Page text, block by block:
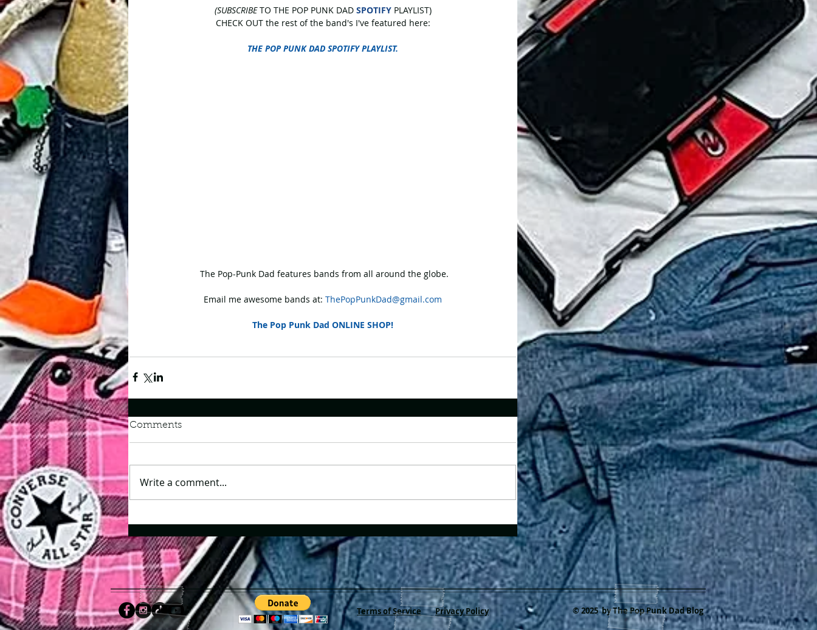
(SUBSCRIBE TO THE POP PUNK DAD SPOTIFY PLAYLIST)
CHECK OUT the rest of the band's I've featured here:
THE POP PUNK DAD SPOTIFY PLAYLIST.
The Pop-Punk Dad features bands from all around the globe.
Email me awesome bands at: ThePopPunkDad@gmail.com
The Pop Punk Dad ONLINE SHOP!
Comments
Write a comment...
Terms of Service Privacy Policy © 2025 by The Pop Punk Dad Blog